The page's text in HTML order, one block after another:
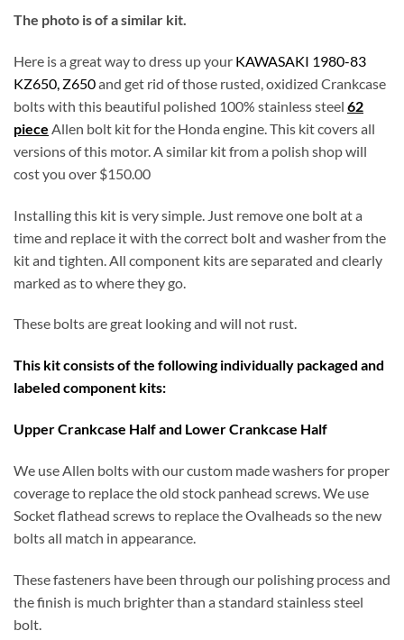
The photo is of a similar kit.
Here is a great way to dress up your KAWASAKI 1980-83
KZ650, Z650and get rid of those rusted, oxidized Crankcase
bolts with this beautiful polished 100% stainless steel 62
piece Allen bolt kit for the Honda engine. This kit covers all
versions of this motor. A similar kit from a polish shop will
cost you over $150.00
Installing this kit is very simple. Just remove one bolt at a
time and replace it with the correct bolt and washer from the
kit and tighten. All component kits are separated and clearly
marked as to where they go.
These bolts are great looking and will not rust.
This kit consists of the following individually packaged and
labeled component kits:
Upper Crankcase Half and Lower Crankcase Half
We use Allen bolts with our custom made washers for proper
coverage to replace the old stock panhead screws. We use
Socket flathead screws to replace the Ovalheads so the new
bolts all match in appearance.
These fasteners have been through our polishing process and
the finish is much brighter than a standard stainless steel
bolt.